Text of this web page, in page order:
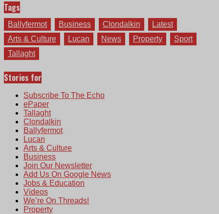
Tags
Ballyfermot Business Clondalkin
Latest
Arts & Culture
Lucan News Property
Sport
Tallaght
Stories for
Subscribe To The Echo
ePaper
Tallaght
Clondalkin
Ballyfermot
Lucan
Arts & Culture
Business
Join Our Newsletter
Add Us On Google News
Jobs & Education
Videos
We’re On Threads!
Property